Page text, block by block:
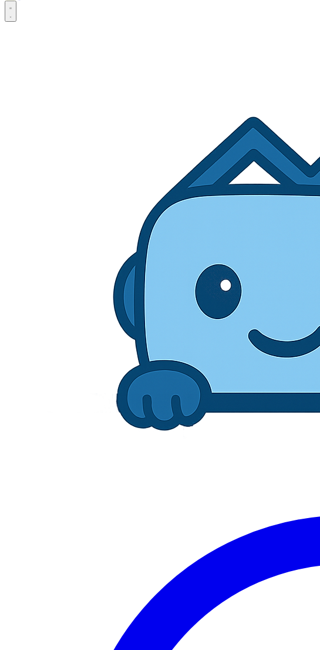
Open main menu